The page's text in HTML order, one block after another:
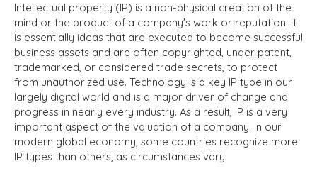
Intellectual property (IP) is a non-physical creation of the
mind or the product of a company's work or reputation. It
is essentially ideas that are executed to become successful
business assets and are often copyrighted, under patent,
trademarked, or considered trade secrets, to protect
from unauthorized use. Technology is a key IP type in our
largely digital world and is a major driver of change and
progress in nearly every industry. As a result, IP is a very
important aspect of the valuation of a company. In our
modern global economy, some countries recognize more
IP types than others, as circumstances vary.